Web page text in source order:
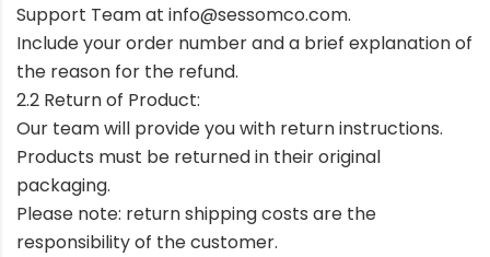
Support Team at info@sessomco.com.
Include your order number and a brief explanation of
the reason for the refund.
2.2 Return of Product:
Our team will provide you with return instructions.
Products must be returned in their original
packaging.
Please note: return shipping costs are the
responsibility of the customer.